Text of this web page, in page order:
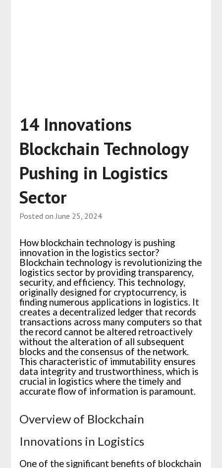
14 Innovations
Blockchain Technology
Pushing in Logistics
Sector
Posted onJune 25, 2024
How blockchain technology is pushing
innovation in the logistics sector?
Blockchain technology is revolutionizing the
logistics sector by providing transparency,
security, and efficiency. This technology,
originally designed for cryptocurrency, is
finding numerous applications in logistics. It
creates a decentralized ledger that records
transactions across many computers so that
the record cannot be altered retroactively
without the alteration of all subsequent
blocks and the consensus of the network.
This characteristic of immutability ensures
data integrity and trustworthiness, which is
crucial in logistics where the timely and
accurate flow of information is paramount.
Overview of Blockchain
Innovations in Logistics
One of the significant benefits of blockchain